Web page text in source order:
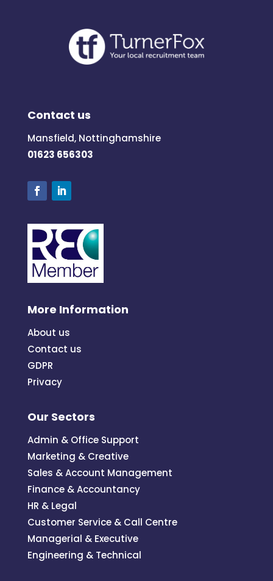
Contact us
Mansfield, Nottinghamshire
01623 656303
More Information
About us
Contact us
GDPR
Privacy
Our Sectors
Admin & Office Support
Marketing & Creative
Sales & Account Management
Finance & Accountancy
HR & Legal
Customer Service & Call Centre
Managerial & Executive
Engineering & Technical